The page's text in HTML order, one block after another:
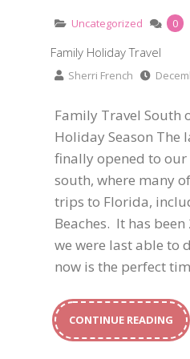
Uncategorized 0
Family Holiday Travel
Sherri French
Family Travel South
Holiday Season The
finally opened to
south, where many
trips to Florida,
Beaches. It has
we were last able to
now is the perfect
CONTINUE READING